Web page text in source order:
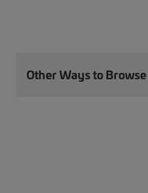
Other Ways to Browse